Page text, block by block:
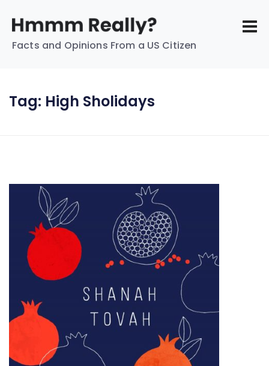
Facts and Opinions From a US Citizen
Tag: High Sholidays